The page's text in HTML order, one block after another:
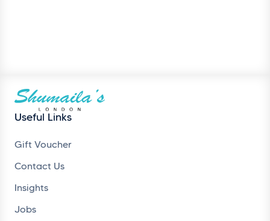
Useful Links
Gift Voucher
Contact Us
Insights
Jobs